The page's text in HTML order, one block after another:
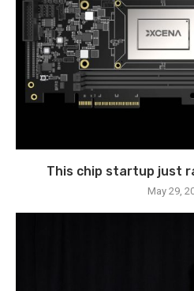
This chip startup just
May 29,